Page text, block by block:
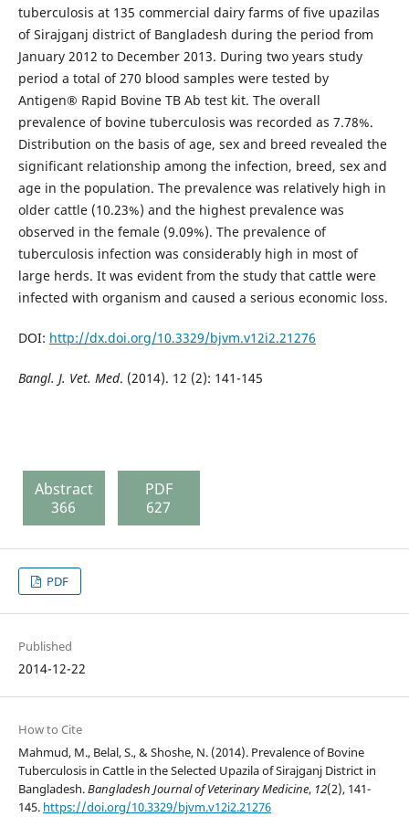
tuberculosis at 135 commercial dairy farms of five upazilas
of Sirajganj district of Bangladesh during the period from
January 2012 to December 2013. During two years study
period a total of 270 blood samples were tested by
Antigen® Rapid Bovine TB Ab test kit. The overall
prevalence of bovine tuberculosis was recorded as 7.78%.
Distribution on the basis of age, sex and breed revealed the
significant relationship among the infection, breed, sex and
age in the population. The prevalence was relatively high in
older cattle (10.23%) and the highest prevalence was
observed in the female (9.09%). The prevalence of
tuberculosis infection was considerably high in most of
large herds. It was evident from the study that cattle were
infected with organism and caused a serious economic loss.
DOI: http://dx.doi.org/10.3329/bjvm.v12i2.21276
Bangl. J. Vet. Med. (2014). 12 (2): 141-145
Abstract
366
PDF
627
PDF
Published
2014-12-22
How to Cite
Mahmud, M., Belal, S., & Shoshe, N. (2014). Prevalence of Bovine
Tuberculosis in Cattle in the Selected Upazila of Sirajganj District in
Bangladesh.Bangladesh Journal of Veterinary Medicine, 12(2), 141-
145. https://doi.org/10.3329/bjvm.v12i2.21276